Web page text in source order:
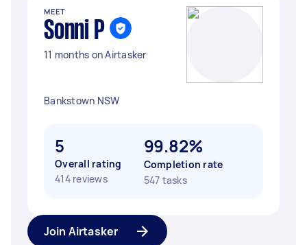
MEET
Sonni P
11 months on Airtasker
Bankstown NSW
5
Overall rating
414 reviews
99.82%
Completion rate
547 tasks
Join Airtasker